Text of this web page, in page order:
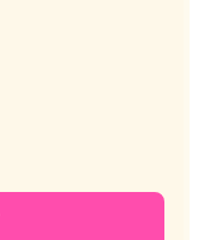
OF SPICE DROPS